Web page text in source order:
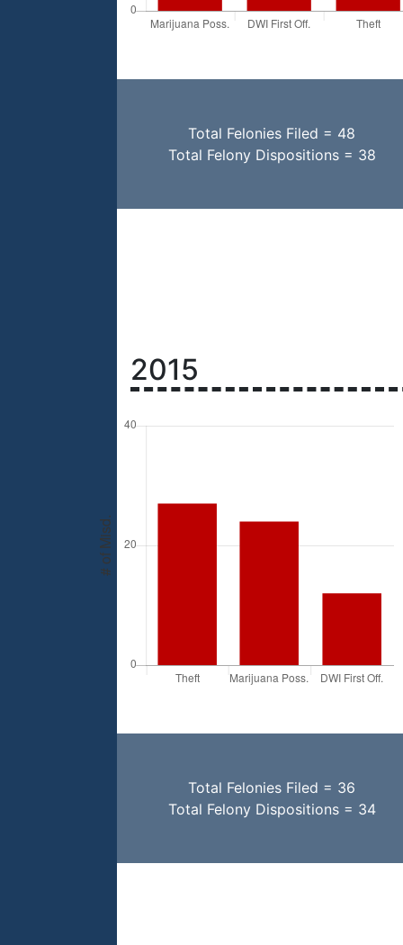
Total Felonies Filed = 48
Total Felony Dispositions = 38
2015
Total Felonies Filed = 36
Total Felony Dispositions = 34